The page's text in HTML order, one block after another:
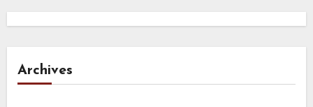
Archives